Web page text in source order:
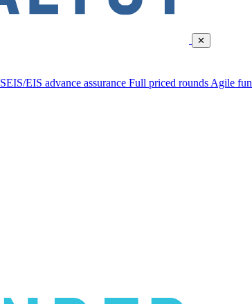
✕
SEIS/EIS advance assurance Full priced rounds Agile